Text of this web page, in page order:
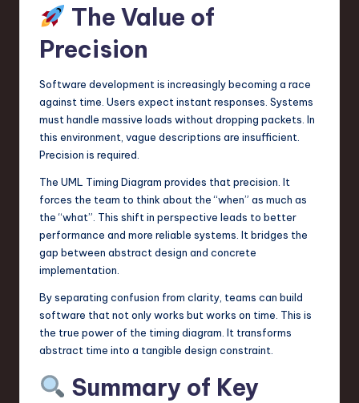
The Value of
Precision
Software development is increasingly becoming a race
against time. Users expect instant responses. Systems
must handle massive loads without dropping packets. In
this environment, vague descriptions are insufficient.
Precision is required.
The UML Timing Diagram provides that precision. It
forces the team to think about the “when” as much as
the “what”. This shift in perspective leads to better
performance and more reliable systems. It bridges the
gap between abstract design and concrete
implementation.
By separating confusion from clarity, teams can build
software that not only works but works on time. This is
the true power of the timing diagram. It transforms
abstract time into a tangible design constraint.
Summary of Key